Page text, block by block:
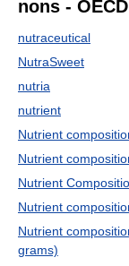
nons - OECD
nutraceutical
NutraSweet
nutria
nutrient
Nutrient
Nutrient
Nutrient
Nutrient
Nutrient
grams)